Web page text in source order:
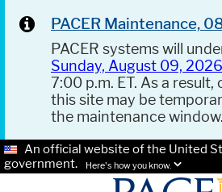
PACER Maintenance,
PACER systems will
Sunday, August 09, 2026
7:00 p.m. ET. As a
this site may be
the maintenance window.
An official website of the United
government.
Here's how you know.